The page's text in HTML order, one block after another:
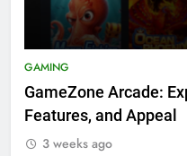
GAMING
GameZone Arcade:
Features, and Appeal
3 weeks ago